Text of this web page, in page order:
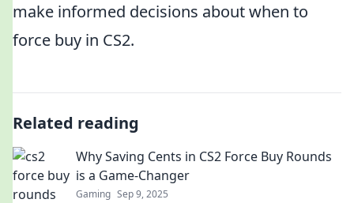
make informed decisions about when to
force buy in CS2.
Related reading
Why Saving Cents in CS2 Force Buy Rounds
is a Game-Changer
Gaming Sep 9, 2025